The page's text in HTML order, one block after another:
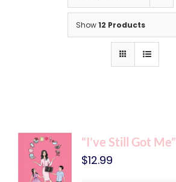
Show12 Products
“I’ve Still Got Me”
$12.99